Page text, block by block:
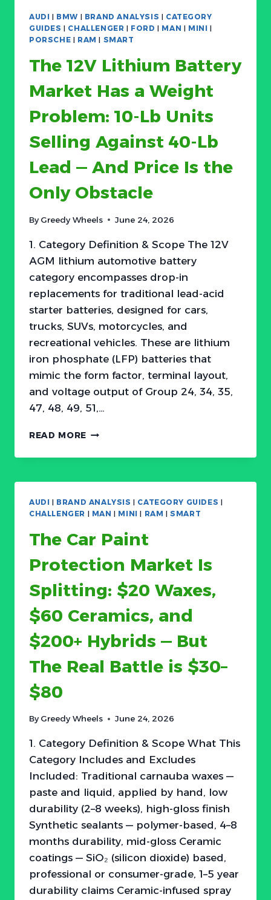
AVERAGE
BRAKE
JOB
IS
SHIFTING
FROM
COMMODITY
TO
COMPLIANCE
AUDI | BMW| BRAND ANALYSIS | CATEGORY
GUIDES | CHALLENGER | FORD | MAN | MINI |
PORSCHE | RAM | SMART
The 12V Lithium Battery
Market Has a Weight
Problem: 10-Lb Units
Selling Against 40-Lb
Lead — And Price Is the
Only Obstacle
By Greedy Wheels June 24, 2026
1. Category Definition & Scope The 12V
AGM lithium automotive battery
category encompasses drop-in
replacements for traditional lead-acid
starter batteries, designed for cars,
trucks, SUVs, motorcycles, and
recreational vehicles. These are lithium
iron phosphate (LFP) batteries that
mimic the form factor, terminal layout,
and voltage output of Group 24, 34, 35,
47, 48, 49, 51,…
READ MORE THE
LITHIUM
MARKET
PROBLEM:
10-
LB
UNITS
SELLING
AGAINST
LB
LEAD
—
AND
PRICE
OBSTACLE
AUDI | BRAND ANALYSIS | CATEGORY GUIDES |
CHALLENGER | MAN | MINI | RAM |SMART
The Car Paint
Protection Market Is
Splitting: $20 Waxes,
$60 Ceramics, and
$200+ Hybrids — But
The Real Battle is $30–
$80
By Greedy Wheels June 24, 2026
1. Category Definition & Scope What This
Category Includes and Excludes
Included: Traditional carnauba waxes —
paste and liquid, applied by hand, low
durability (2–8 weeks), high-gloss finish
Synthetic sealants — polymer-based, 4–8
months durability, mid-gloss Ceramic
coatings — SiO₂ (silicon dioxide) based,
professional or consumer-grade, 1–5 year
durability claims Ceramic-infused spray